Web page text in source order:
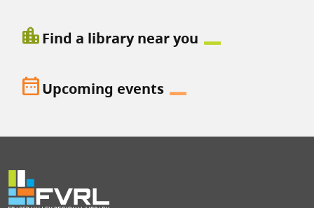
location_cityFind a library near you
date_rangeUpcoming events